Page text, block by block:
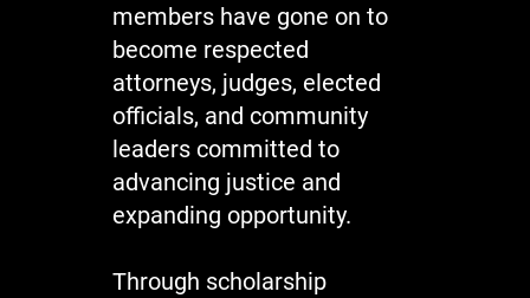
members have gone on to
become respected
attorneys, judges, elected
officials, and community
leaders committed to
advancing justice and
expanding opportunity.
Through scholarship